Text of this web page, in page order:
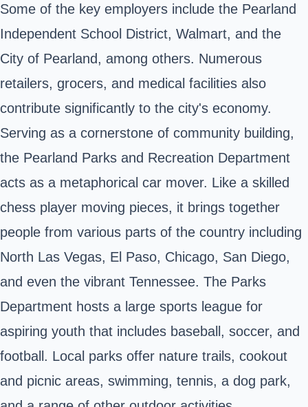
Some of the key employers include the Pearland
Independent School District, Walmart, and the
City of Pearland, among others. Numerous
retailers, grocers, and medical facilities also
contribute significantly to the city's economy.
Serving as a cornerstone of community building,
the Pearland Parks and Recreation Department
acts as a metaphorical car mover. Like a skilled
chess player moving pieces, it brings together
people from various parts of the country including
North Las Vegas, El Paso, Chicago, San Diego,
and even the vibrant Tennessee. The Parks
Department hosts a large sports league for
aspiring youth that includes baseball, soccer, and
football. Local parks offer nature trails, cookout
and picnic areas, swimming, tennis, a dog park,